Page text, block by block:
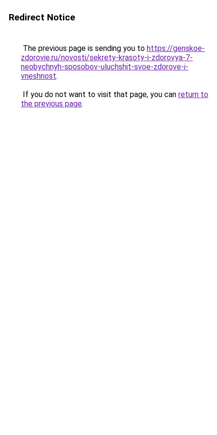
Redirect Notice
The previous page is sending you to https://genskoe-
zdorovie.ru/novosti/sekrety-krasoty-i-zdorovya-7-
neobychnyh-sposobov-uluchshit-svoe-zdorove-i-
vneshnost.
If you do not want to visit that page, you can return to
the previous page.